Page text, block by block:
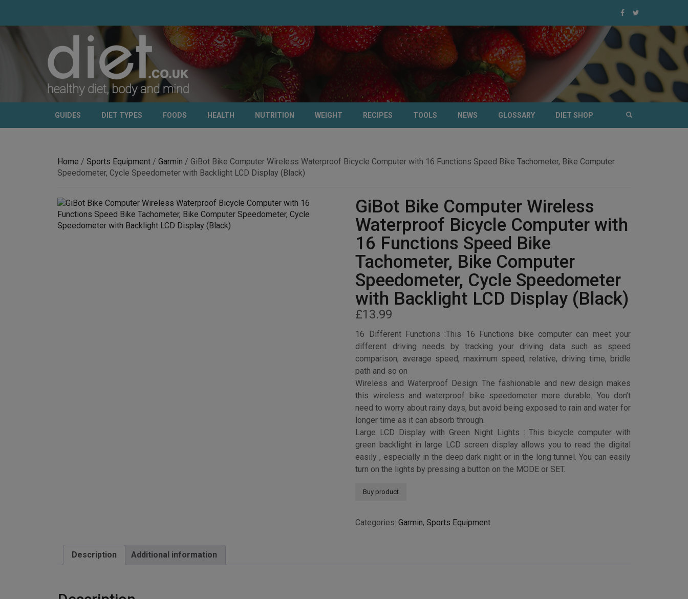
GUIDES DIET TYPES FOODS HEALTH NUTRITION WEIGHT RECIPES TOOLS NEWS GLOSSARY DIET SHOP
Home / Sports Equipment / Garmin / GiBot Bike Computer Wireless Waterproof Bicycle Computer with 16 Functions Speed Bike Tachometer, Bike Computer
Speedometer, Cycle Speedometer with Backlight LCD Display (Black)
GiBot Bike Computer Wireless
Waterproof Bicycle Computer with
16 Functions Speed Bike
Tachometer, Bike Computer
Speedometer, Cycle Speedometer
with Backlight LCD Display (Black)
£13.99
16 Different Functions :This 16 Functions bike computer can meet your
different driving needs by tracking your driving data such as speed
comparison, average speed, maximum speed, relative, driving time, bridle
path and so on
Wireless and Waterproof Design: The fashionable and new design makes
this wireless and waterproof bike speedometer more durable. You don’t
need to worry about rainy days, but avoid being exposed to rain and water for
longer time as it can absorb through.
Large LCD Display with Green Night Lights : This bicycle computer with
green backlight in large LCD screen display allows you to read the digital
easily , especially in the deep dark night or in the long tunnel. You can easily
turn on the lights by pressing a button on the MODE or SET.
Buy product
Categories:Garmin,Sports Equipment